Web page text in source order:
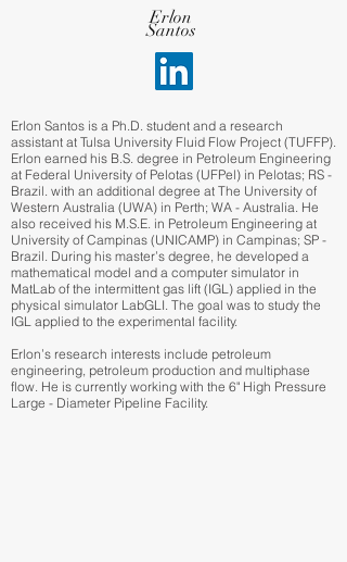
Erlon
Santos
Erlon Santos is a Ph.D. student and a research
assistant at Tulsa University Fluid Flow Project (TUFFP).
Erlon earned his B.S. degree in Petroleum Engineering
at Federal University of Pelotas (UFPel) in Pelotas; RS -
Brazil. with an additional degree at The University of
Western Australia (UWA) in Perth; WA - Australia. He
also received his M.S.E. in Petroleum Engineering at
University of Campinas (UNICAMP) in Campinas; SP -
Brazil. During his master’s degree, he developed a
mathematical model and a computer simulator in
MatLab of the intermittent gas lift (IGL) applied in the
physical simulator LabGLI. The goal was to study the
IGL applied to the experimental facility.
Erlon’s research interests include petroleum
engineering, petroleum production and multiphase
flow. He is currently working with the 6" High Pressure
Large - Diameter Pipeline Facility.